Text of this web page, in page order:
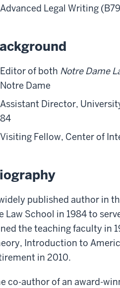
Advanced Legal Writing
Editor of both Notre Dame
Notre Dame
Assistant Director,
84
Visiting Fellow, Center of
published author in
Law School in 1984 to
the teaching faculty in
Introduction to
in 2010.
co-author of an award-